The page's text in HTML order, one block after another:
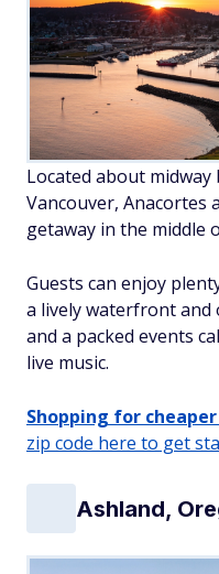
Located about midway
Vancouver, Anacortes
getaway in the middle
Guests can enjoy
a lively waterfront and
and a packed events
live music.
Shopping for
zip code here to get
Ashland,